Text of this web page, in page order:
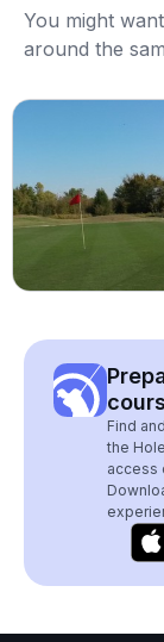
You might
around the
Find
the
access